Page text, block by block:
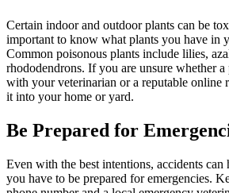
Certain indoor and outdoor plants can be
important to know what plants you have in
Common poisonous plants include lilies,
rhododendrons. If you are unsure whether
with your veterinarian or a reputable online
it into your home or yard.
Be Prepared for
Even with the best intentions, accidents
you have to be prepared for emergencies.